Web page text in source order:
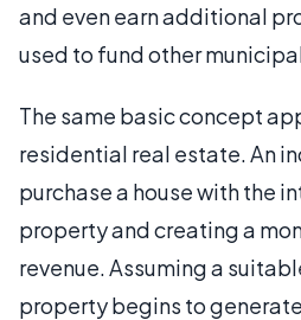
and even earn additional
used to fund other
The same basic concept
residential real estate. An
purchase a house with the
property and creating a
revenue. Assuming a
property begins to